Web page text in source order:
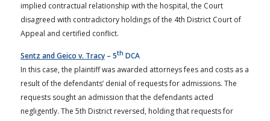
implied contractual relationship with the hospital, the Court
disagreed with contradictory holdings of the 4th District Court of
Appeal and certified conflict.
Sentz and Geico v. Tracy– 5th DCA
In this case, the plaintiff was awarded attorneys fees and costs as a
result of the defendants’ denial of requests for admissions. The
requests sought an admission that the defendants acted
negligently. The 5th District reversed, holding that requests for